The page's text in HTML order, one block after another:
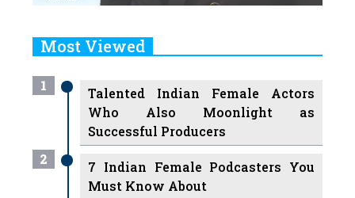
Most Viewed
1
Talented Indian Female Actors
Who Also Moonlight as
Successful Producers
2
7 Indian Female Podcasters You
Must Know About